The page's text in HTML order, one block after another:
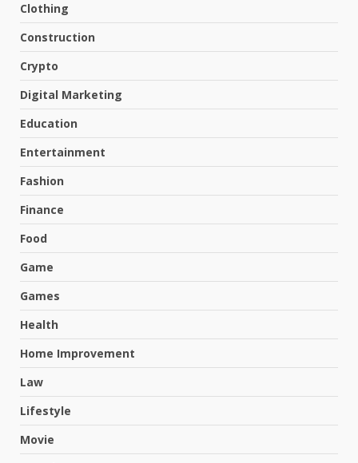
Clothing
Construction
Crypto
Digital Marketing
Education
Entertainment
Fashion
Finance
Food
Game
Games
Health
Home Improvement
Law
Lifestyle
Movie